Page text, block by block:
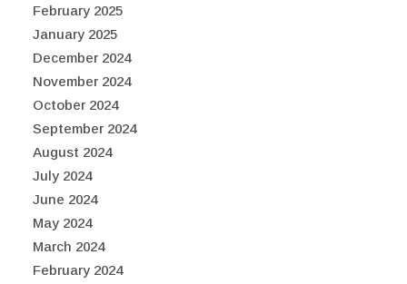
February 2025
January 2025
December 2024
November 2024
October 2024
September 2024
August 2024
July 2024
June 2024
May 2024
March 2024
February 2024